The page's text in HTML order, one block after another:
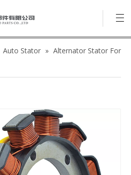
Auto Stator » Alternator Stator For